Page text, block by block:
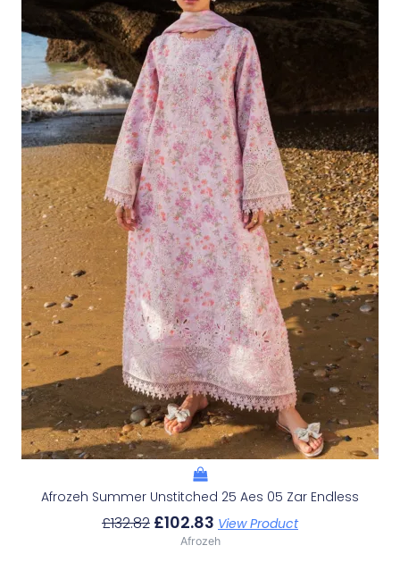
Afrozeh Summer Unstitched 25 Aes 05 Zar Endless
£132.82 £102.83 View Product
Afrozeh